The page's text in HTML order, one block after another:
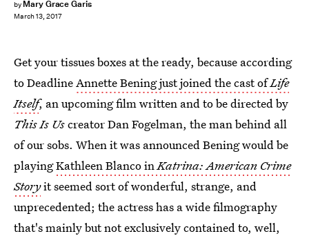
by Mary Grace Garis
March 13, 2017
Get your tissues boxes at the ready, because according
to DeadlineAnnette Bening just joined the cast ofLife
Itself, an upcoming film written and to be directed by
This Is Uscreator Dan Fogelman, the man behind all
of our sobs. When it was announced Bening would be
playingKathleen Blanco inKatrina: American Crime
Storyit seemed sort of wonderful, strange, and
unprecedented; the actress has a wide filmography
that's mainly but not exclusively contained to, well,